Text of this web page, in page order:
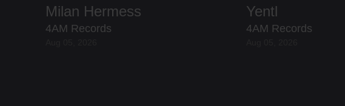
Milan Hermess
4AM Records
Yentl
4AM Records